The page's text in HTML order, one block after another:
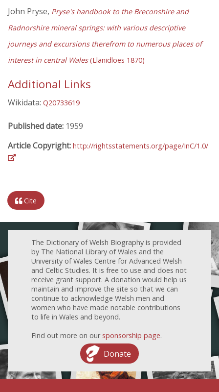
John Pryse, Pryse's handbook to the Breconshire and
Radnorshire mineral springs: with various descriptive
journeys and excursions therefrom to numerous places of
interest in central Wales(Llanidloes 1870)
Additional Links
Wikidata: Q20733619
Published date: 1959
Article Copyright: http://rightsstatements.org/page/InC/1.0/
Cite
The Dictionary of Welsh Biography is provided
by The National Library of Wales and the
University of Wales Centre for Advanced Welsh
and Celtic Studies. It is free to use and does not
receive grant support. A donation would help us
maintain and improve the site so that we can
continue to acknowledge Welsh men and
women who have made notable contributions
to life in Wales and beyond.
Find out more on our sponsorship page.
Donate